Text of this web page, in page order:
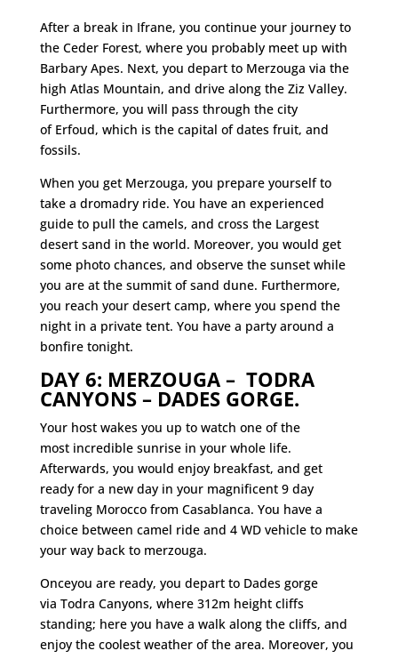
After a break in Ifrane, you continue your journey to
the Ceder Forest, where you probably meet up with
Barbary Apes. Next, you depart to Merzouga via the
high Atlas Mountain, and drive along the Ziz Valley.
Furthermore, you will pass through the city
of Erfoud, which is the capital of dates fruit, and
fossils.
When you get Merzouga, you prepare yourself to
take a dromadry ride. You have an experienced
guide to pull the camels, and cross the Largest
desert sand in the world. Moreover, you would get
some photo chances, and observe the sunset while
you are at the summit of sand dune. Furthermore,
you reach your desert camp, where you spend the
night in a private tent. You have a party around a
bonfire tonight.
DAY 6: MERZOUGA – TODRA
CANYONS – DADES GORGE.
Your host wakes you up to watch one of the
most incredible sunrise in your whole life.
Afterwards, you would enjoy breakfast, and get
ready for a new day in your magnificent 9 day
traveling Morocco from Casablanca. You have a
choice between camel ride and 4 WD vehicle to make
your way back to merzouga.
Onceyou are ready, you depart to Dades gorge
via Todra Canyons, where 312m height cliffs
standing; here you have a walk along the cliffs, and
enjoy the coolest weather of the area. Moreover, you